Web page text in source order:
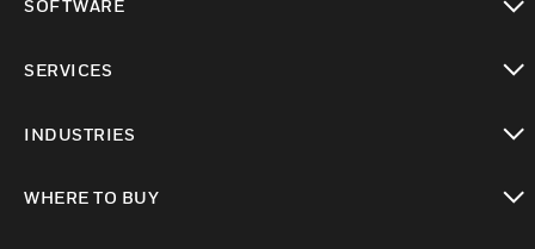
SOFTWARE
SERVICES
INDUSTRIES
WHERE TO BUY